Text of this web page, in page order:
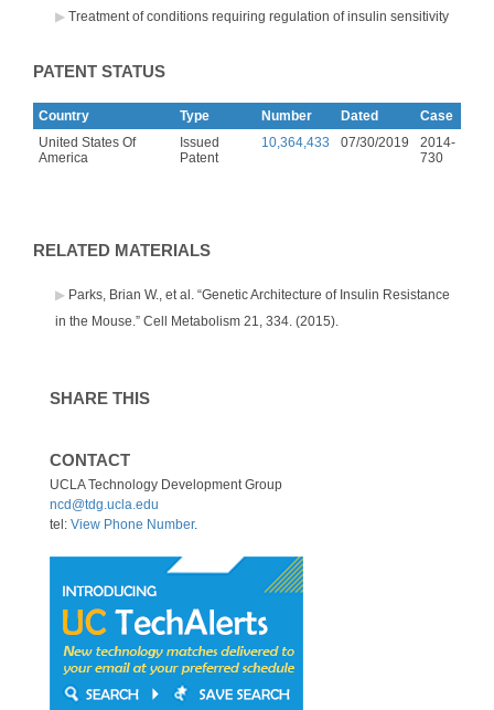
Treatment of conditions requiring regulation of insulin sensitivity
PATENT STATUS
Country Type Number Dated
Case
United States Of
America
Issued
Patent
10,364,433 07/30/2019
2014-
730
RELATED MATERIALS
Parks, Brian W., et al. “Genetic Architecture of Insulin Resistance
in the Mouse.” Cell Metabolism 21, 334. (2015).
SHARE THIS
CONTACT
UCLA Technology Development Group
ncd@tdg.ucla.edu
tel: View Phone Number.